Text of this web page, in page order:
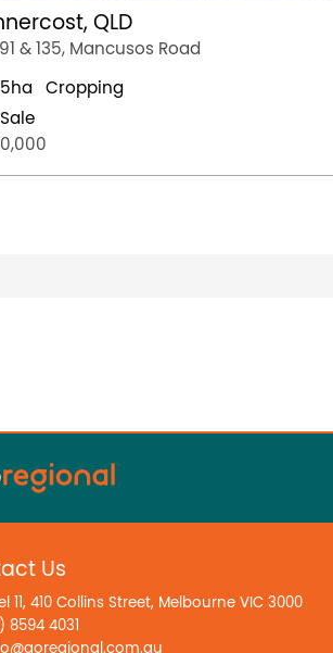
QLD
& 135, Mancusos Road
Cropping
Us
11, 410 Collins Street, Melbourne VIC 3000
8594 4031